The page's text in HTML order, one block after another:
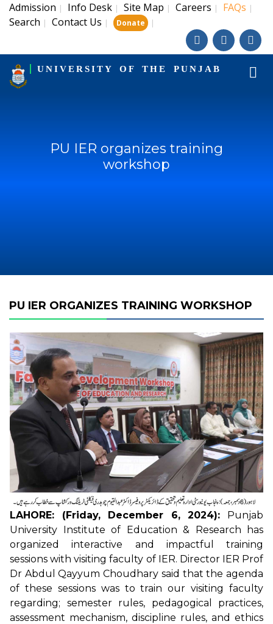
Admission | Info Desk | Site Map | Careers | FAQs |
Search | Contact Us | Donate |
UNIVERSITY OF THE PUNJAB
PU IER organizes training
workshop
PU IER ORGANIZES TRAINING WORKSHOP
LAHORE: (Friday, December 6, 2024): Punjab
University Institute of Education & Research has
organized interactive and impactful training
sessions with visiting faculty of IER. Director IER Prof
Dr Abdul Qayyum Choudhary said that the agenda
of these sessions was to train our visiting faculty
regarding; semester rules, pedagogical practices,
assessment mechanism, discipline rules, and ethics